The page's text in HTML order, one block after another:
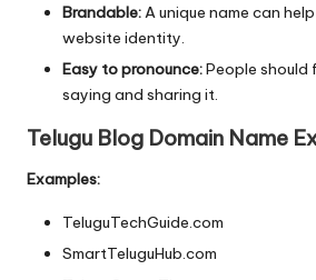
Brandable:A unique name can
website identity.
Easy to pronounce:People
saying and sharing it.
Telugu Blog Domain Name
Examples:
TeluguTechGuide.com
SmartTeluguHub.com